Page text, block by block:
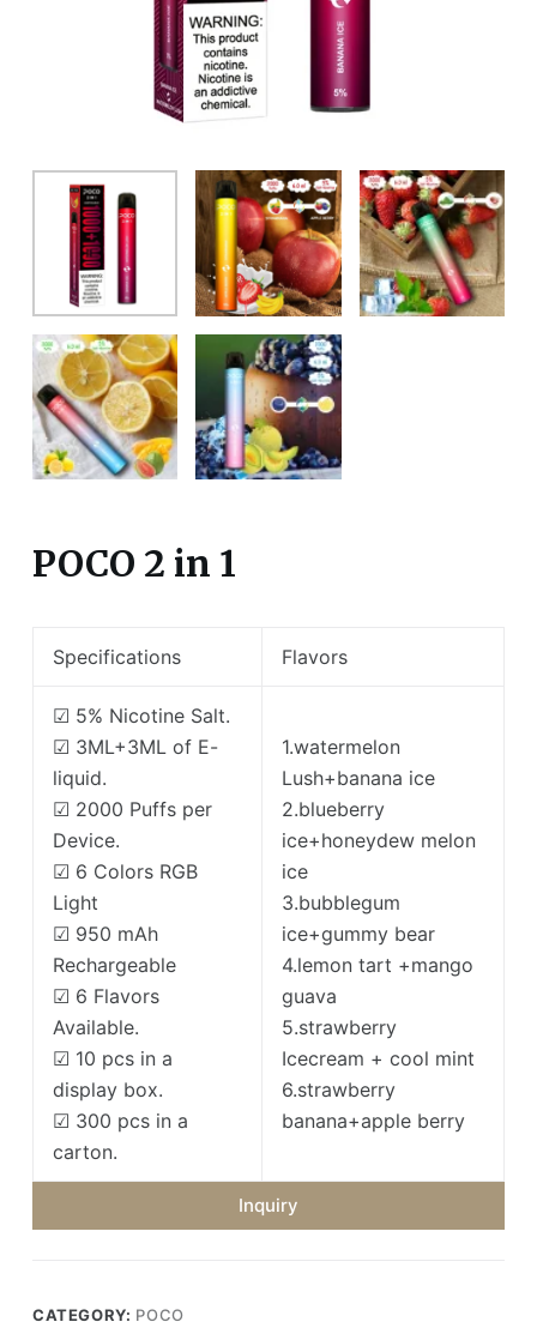
POCO 2 in 1
Specifications Flavors
☑ 5% Nicotine Salt.
☑ 3ML+3ML of E-
liquid.
☑ 2000 Puffs per
Device.
☑ 6 Colors RGB
Light
☑ 950 mAh
Rechargeable
☑ 6 Flavors
Available.
☑ 10 pcs in a
display box.
☑ 300 pcs in a
carton.
1.watermelon
Lush+banana ice
2.blueberry
ice+honeydew melon
ice
3.bubblegum
ice+gummy bear
4.lemon tart +mango
guava
5.strawberry
Icecream + cool mint
6.strawberry
banana+apple berry
Inquiry
CATEGORY: POCO